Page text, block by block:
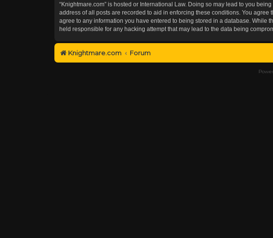
“Knightmare.com” is hosted or International Law. Doing so may lead to you
address of all posts are recorded to aid in enforcing these conditions. You agree
agree to any information you have entered to being stored in a database. While
held responsible for any hacking attempt that may lead to the data being
Knightmare.com Forum